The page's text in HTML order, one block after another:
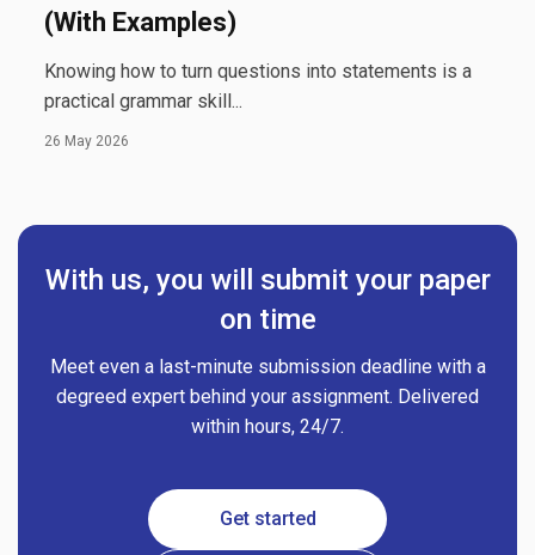
(With Examples)
Knowing how to turn questions into statements is a
practical grammar skill...
26 May 2026
With us, you will submit your paper
on time
Meet even a last-minute submission deadline with a
degreed expert behind your assignment. Delivered
within hours, 24/7.
Get started